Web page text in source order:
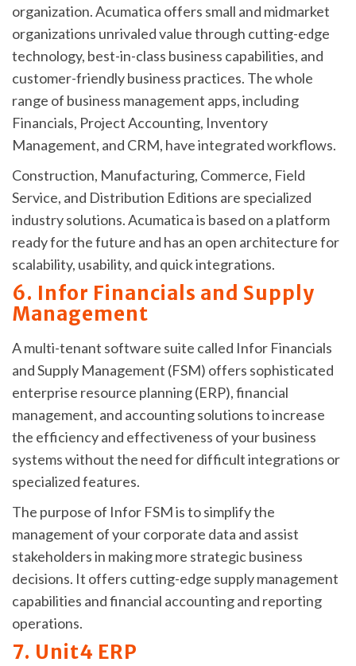
organization. Acumatica offers small and midmarket
organizations unrivaled value through cutting-edge
technology, best-in-class business capabilities, and
customer-friendly business practices. The whole
range of business management apps, including
Financials, Project Accounting, Inventory
Management, and CRM, have integrated workflows.
Construction, Manufacturing, Commerce, Field
Service, and Distribution Editions are specialized
industry solutions. Acumatica is based on a platform
ready for the future and has an open architecture for
scalability, usability, and quick integrations.
6. Infor Financials and Supply
Management
A multi-tenant software suite called Infor Financials
and Supply Management (FSM) offers sophisticated
enterprise resource planning (ERP), financial
management, and accounting solutions to increase
the efficiency and effectiveness of your business
systems without the need for difficult integrations or
specialized features.
The purpose of Infor FSM is to simplify the
management of your corporate data and assist
stakeholders in making more strategic business
decisions. It offers cutting-edge supply management
capabilities and financial accounting and reporting
operations.
7. Unit4 ERP